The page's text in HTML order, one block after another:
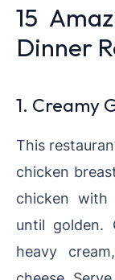
15
Dinner
1. Creamy
This
chicken
chicken with
until golden.
heavy